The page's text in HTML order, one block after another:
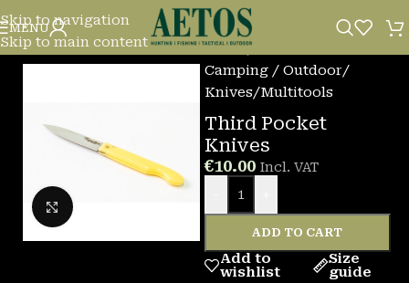
Skip to navigation
Skip to main content
MENU
Click to enlarge
Home/
Camping / Outdoor/
Knives/Multitools
Third Pocket
Knives
€10.00 Incl. VAT
ADD TO CART
Add to
wishlist
Size
guide